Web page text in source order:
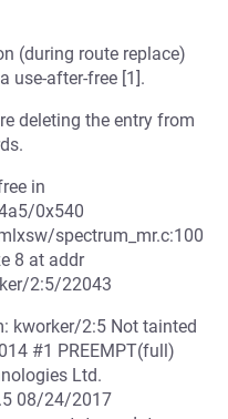
(during route replace)
use-after-free [1].
deleting the entry from
in
0x540
spectrum_mr.c:100
8 at addr
2:5/22043
kworker/2:5 Not tainted
#1 PREEMPT(full)
Ltd.
08/24/2017